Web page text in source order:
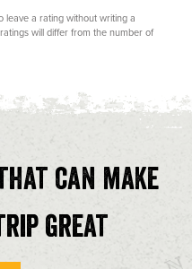
Images
leave a rating without writing a
will differ from the number of
can make
great